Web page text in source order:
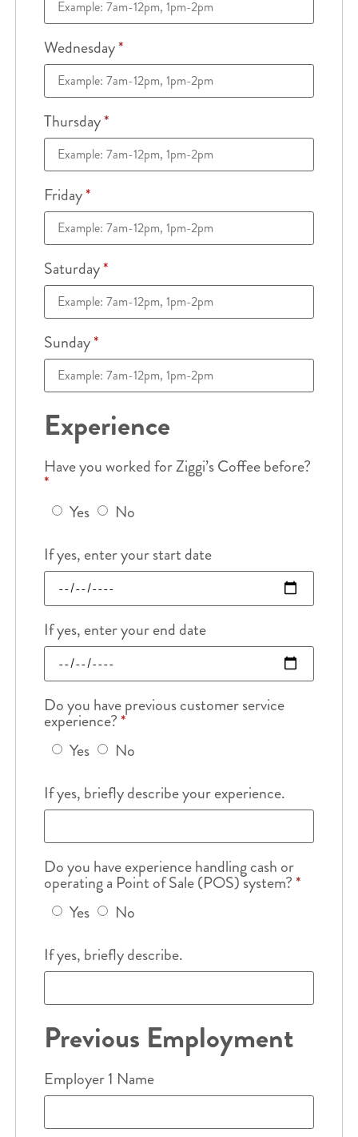
Wednesday*
Thursday*
Friday*
Saturday*
Sunday*
Experience
Have you worked for Ziggi’s Coffee before?
*
Yes
No
If yes, enter your start date
If yes, enter your end date
Do you have previous customer service
experience?*
Yes
No
If yes, briefly describe your experience.
Do you have experience handling cash or
operating a Point of Sale (POS) system?*
Yes
No
If yes, briefly describe.
Previous Employment
Employer 1 Name